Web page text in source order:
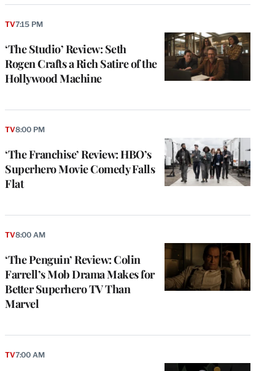
‘The Studio’ Review: Seth
Rogen Crafts a Rich Satire of the
Hollywood Machine
TV7:15 PM
‘The Franchise’ Review: HBO’s
Superhero Movie Comedy Falls
Flat
TV8:00 PM
‘The Penguin’ Review: Colin
Farrell’s Mob Drama Makes for
Better Superhero TV Than
Marvel
TV8:00 AM
TV7:00 AM